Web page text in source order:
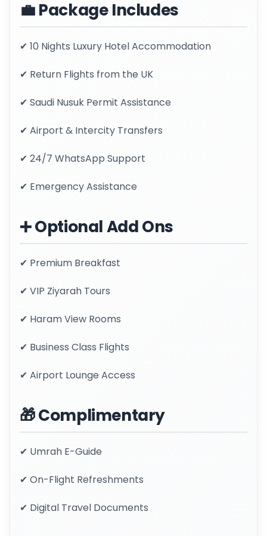
💼 Package Includes
✔ 10 Nights Luxury Hotel Accommodation
✔ Return Flights from the UK
✔ Saudi Nusuk Permit Assistance
✔ Airport & Intercity Transfers
✔ 24/7 WhatsApp Support
✔ Emergency Assistance
➕ Optional Add Ons
✔ Premium Breakfast
✔ VIP Ziyarah Tours
✔ Haram View Rooms
✔ Business Class Flights
✔ Airport Lounge Access
🎁 Complimentary
✔ Umrah E-Guide
✔ On-Flight Refreshments
✔ Digital Travel Documents